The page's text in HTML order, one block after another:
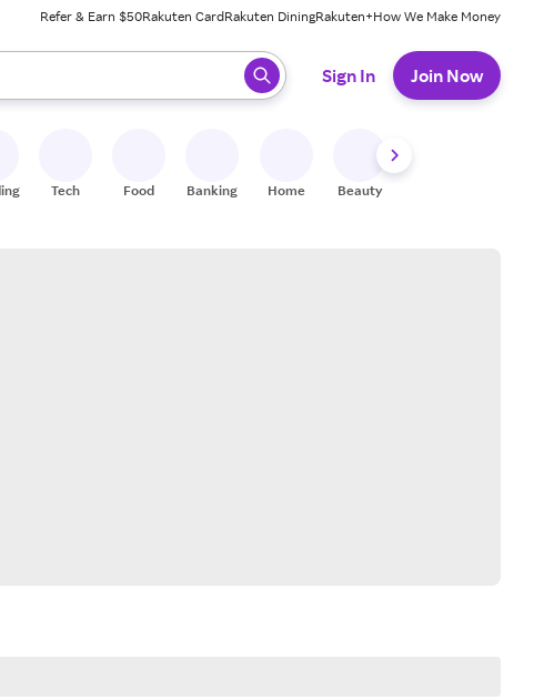
Refer & Earn $50Rakuten CardRakuten DiningRakuten+How We Make Money
When ready, press enter to select.
Sign In Join Now
Tech Food Banking Home Beauty